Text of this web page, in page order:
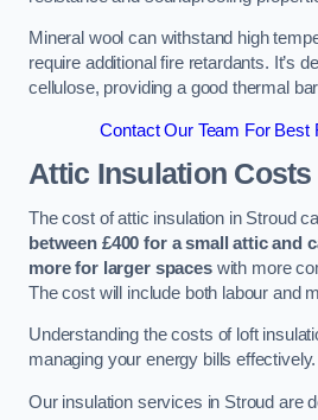
Mineral wool can withstand high
require additional fire retardants. It’s
cellulose, providing a good thermal
Contact Our Team For Best
Attic Insulation Costs
The cost of attic insulation in Stroud
between £400 for a small attic and
more for larger spaceswith more
The cost will include both labour and
Understanding the costs of loft
managing your energy bills effectively.
Our insulation services in Stroud are